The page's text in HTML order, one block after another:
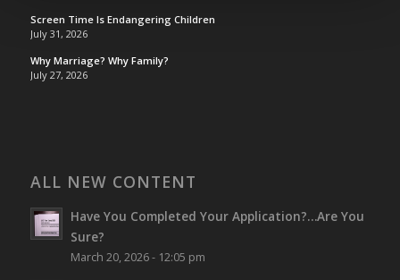
Screen Time Is Endangering Children
July 31, 2026
Why Marriage? Why Family?
July 27, 2026
ALL NEW CONTENT
Have You Completed Your Application?…Are You
Sure?
March 20, 2026 - 12:05 pm